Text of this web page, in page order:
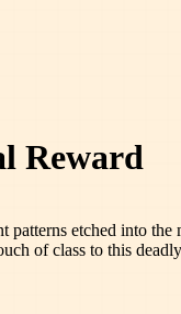
Reward
patterns etched into
of class to this